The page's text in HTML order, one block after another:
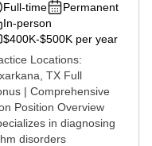
Full-time
Permanent
In-person
$400K-$500K per year
Locations:
TX Full
| Comprehensive
Position Overview
in diagnosing
disorders